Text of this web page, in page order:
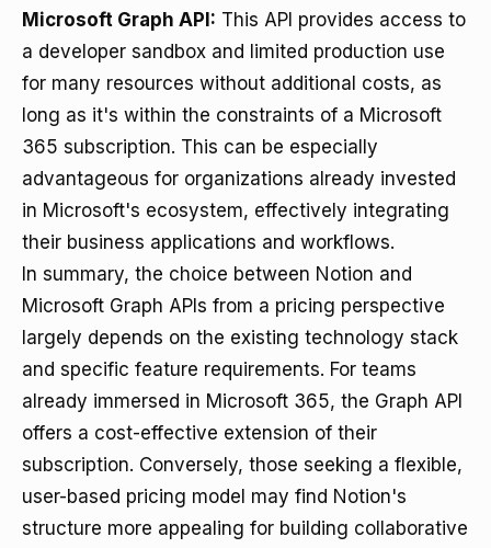
Microsoft Graph API: This API provides access to
a developer sandbox and limited production use
for many resources without additional costs, as
long as it's within the constraints of a Microsoft
365 subscription. This can be especially
advantageous for organizations already invested
in Microsoft's ecosystem, effectively integrating
their business applications and workflows.
In summary, the choice between Notion and
Microsoft Graph APIs from a pricing perspective
largely depends on the existing technology stack
and specific feature requirements. For teams
already immersed in Microsoft 365, the Graph API
offers a cost-effective extension of their
subscription. Conversely, those seeking a flexible,
user-based pricing model may find Notion's
structure more appealing for building collaborative